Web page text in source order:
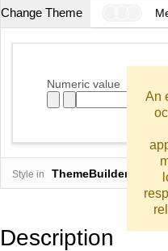
Change Theme
Numeric value
Style in ThemeBuilder
Description
An